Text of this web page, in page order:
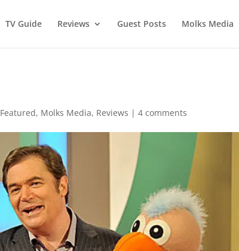
TV Guide Reviews Guest Posts Molks Media
Featured, Molks Media, Reviews |4 comments